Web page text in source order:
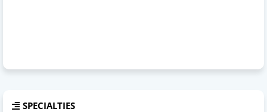
SPECIALTIES